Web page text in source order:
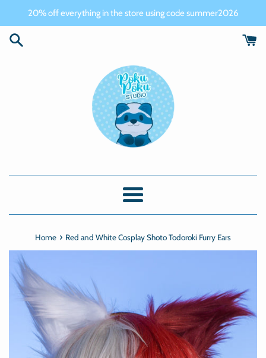
content
20% off everything in the store using code summer2026
Menu
Home › Red and White Cosplay Shoto Todoroki Furry Ears